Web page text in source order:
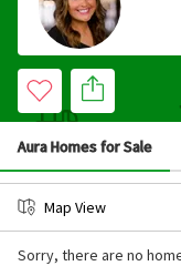
Aura Homes for Sale
Map View
Sorry, there are no